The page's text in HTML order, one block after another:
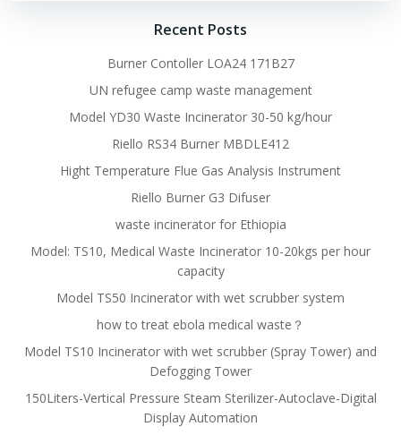
Recent Posts
Burner Contoller LOA24 171B27
UN refugee camp waste management
Model YD30 Waste Incinerator 30-50 kg/hour
Riello RS34 Burner MBDLE412
Hight Temperature Flue Gas Analysis Instrument
Riello Burner G3 Difuser
waste incinerator for Ethiopia
Model: TS10, Medical Waste Incinerator 10-20kgs per hour
capacity
Model TS50 Incinerator with wet scrubber system
how to treat ebola medical waste？
Model TS10 Incinerator with wet scrubber (Spray Tower) and
Defogging Tower
150Liters-Vertical Pressure Steam Sterilizer-Autoclave-Digital
Display Automation